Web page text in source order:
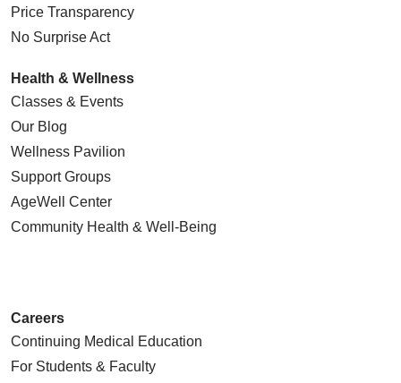
Price Transparency
No Surprise Act
Health & Wellness
Classes & Events
Our Blog
Wellness Pavilion
Support Groups
AgeWell Center
Community Health & Well-Being
Careers
Continuing Medical Education
For Students & Faculty